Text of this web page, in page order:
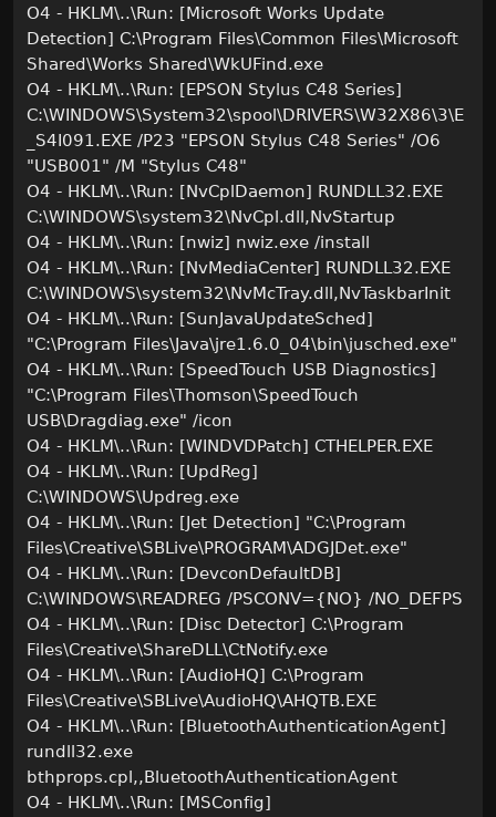
O4 - HKLM\..\Run: [Microsoft Works Update
Detection] C:\Program Files\Common Files\Microsoft
Shared\Works Shared\WkUFind.exe
O4 - HKLM\..\Run: [EPSON Stylus C48 Series]
C:\WINDOWS\System32\spool\DRIVERS\W32X86\3\E
_S4I091.EXE /P23 "EPSON Stylus C48 Series" /O6
"USB001" /M "Stylus C48"
O4 - HKLM\..\Run: [NvCplDaemon] RUNDLL32.EXE
C:\WINDOWS\system32\NvCpl.dll,NvStartup
O4 - HKLM\..\Run: [nwiz] nwiz.exe /install
O4 - HKLM\..\Run: [NvMediaCenter] RUNDLL32.EXE
C:\WINDOWS\system32\NvMcTray.dll,NvTaskbarInit
O4 - HKLM\..\Run: [SunJavaUpdateSched]
"C:\Program Files\Java\jre1.6.0_04\bin\jusched.exe"
O4 - HKLM\..\Run: [SpeedTouch USB Diagnostics]
"C:\Program Files\Thomson\SpeedTouch
USB\Dragdiag.exe" /icon
O4 - HKLM\..\Run: [WINDVDPatch] CTHELPER.EXE
O4 - HKLM\..\Run: [UpdReg]
C:\WINDOWS\Updreg.exe
O4 - HKLM\..\Run: [Jet Detection] "C:\Program
Files\Creative\SBLive\PROGRAM\ADGJDet.exe"
O4 - HKLM\..\Run: [DevconDefaultDB]
C:\WINDOWS\READREG /PSCONV={NO} /NO_DEFPS
O4 - HKLM\..\Run: [Disc Detector] C:\Program
Files\Creative\ShareDLL\CtNotify.exe
O4 - HKLM\..\Run: [AudioHQ] C:\Program
Files\Creative\SBLive\AudioHQ\AHQTB.EXE
O4 - HKLM\..\Run: [BluetoothAuthenticationAgent]
rundll32.exe
bthprops.cpl,,BluetoothAuthenticationAgent
O4 - HKLM\..\Run: [MSConfig]